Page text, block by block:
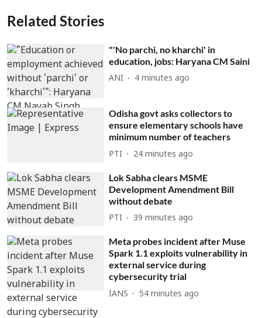
Related Stories
"'No parchi, no kharchi' in
education, jobs: Haryana CM Saini
ANI 4 minutes ago
Odisha govt asks collectors to
ensure elementary schools have
minimum number of teachers
PTI 24 minutes ago
Lok Sabha clears MSME
Development Amendment Bill
without debate
PTI 39 minutes ago
Meta probes incident after Muse
Spark 1.1 exploits vulnerability in
external service during
cybersecurity trial
IANS 54 minutes ago